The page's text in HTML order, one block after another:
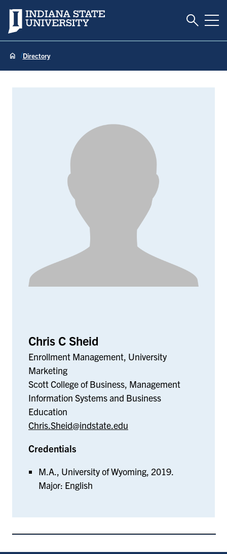
Indiana State University Toggle
Directory
Chris C Sheid
Enrollment Management, University
Marketing
Scott College of Business, Management
Information Systems and Business
Education
Chris.Sheid@indstate.edu
Credentials
M.A., University of Wyoming, 2019.
Major: English